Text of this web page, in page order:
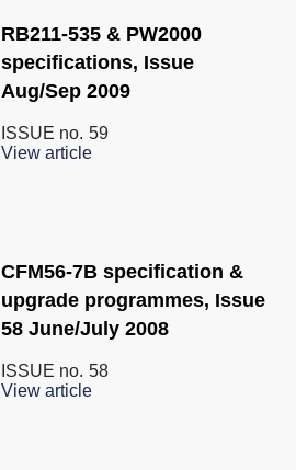
RB211-535 & PW2000
specifications, Issue
Aug/Sep 2009
ISSUE no. 59
View article
CFM56-7B specification &
upgrade programmes, Issue
58 June/July 2008
ISSUE no. 58
View article